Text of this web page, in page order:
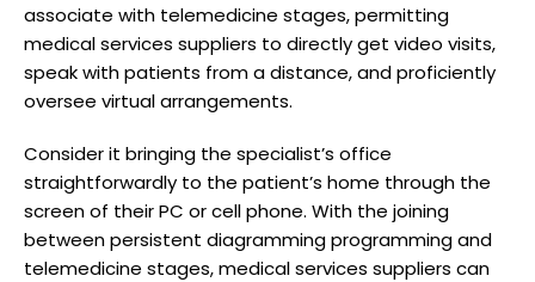
associate with telemedicine stages, permitting
medical services suppliers to directly get video visits,
speak with patients from a distance, and proficiently
oversee virtual arrangements.
Consider it bringing the specialist’s office
straightforwardly to the patient’s home through the
screen of their PC or cell phone. With the joining
between persistent diagramming programming and
telemedicine stages, medical services suppliers can